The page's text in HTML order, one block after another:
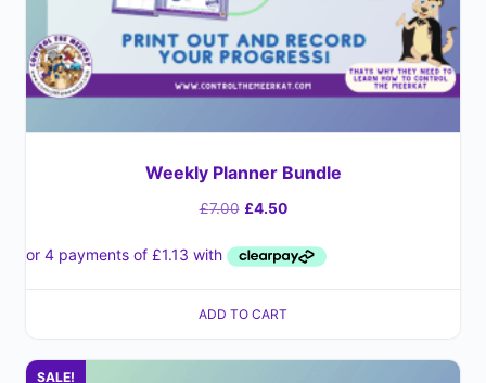
Weekly Planner Bundle
£7.00 £4.50
ADD TO CART
SALE!